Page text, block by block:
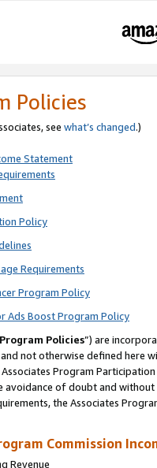
Policies
see what’s changed.)
Statement
Policy
Requirements
Program Policy
Ads Boost Program Policy
Program Policies”) are
not otherwise defined
Program
avoidance of doubt and
the Associates
Commission
Revenue